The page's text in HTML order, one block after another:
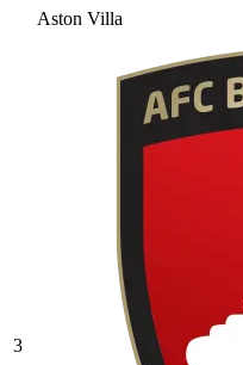
Aston Villa
3